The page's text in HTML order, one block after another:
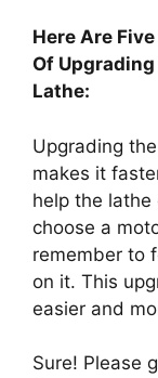
Here Are
Of
Lathe:
Upgrading
makes it
help the
choose a
remember to
on it. This
easier and
Sure! Please